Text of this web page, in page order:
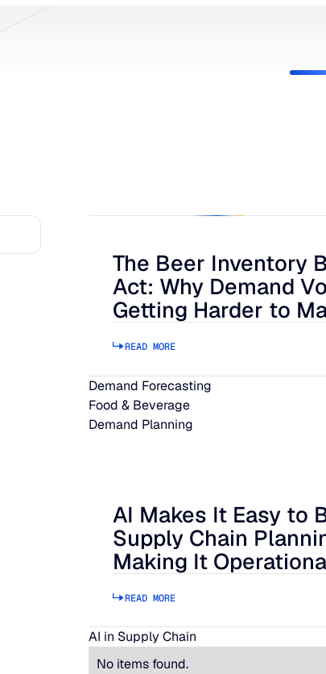
The Beer Inventory Balancing Act:
The Beer Inventory
Act: Why Demand
Getting Harder to
READ MORE
Demand Forecasting
Food & Beverage
Demand Planning
AI Makes It Easy to Build a Supply
AI Makes It Easy to
Supply Chain
Making It
READ MORE
AI in Supply Chain
No items found.